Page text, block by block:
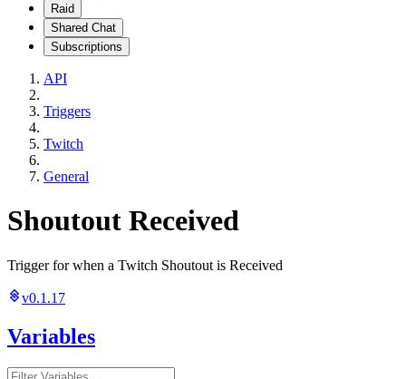
Raid
Shared Chat
Subscriptions
API
Triggers
Twitch
General
Shoutout Received
Trigger for when a Twitch Shoutout is Received
v0.1.17
Variables